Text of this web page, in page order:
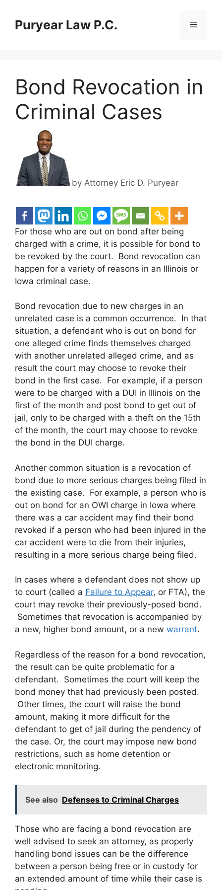
contentPuryear Law P.C. Menu
Bond Revocation in
Criminal Cases
by Attorney Eric D. Puryear
For those who are out on bond after being
charged with a crime, it is possible for bond to
be revoked by the court. Bond revocation can
happen for a variety of reasons in an Illinois or
Iowa criminal case.
Bond revocation due to new charges in an
unrelated case is a common occurrence. In that
situation, a defendant who is out on bond for
one alleged crime finds themselves charged
with another unrelated alleged crime, and as
result the court may choose to revoke their
bond in the first case. For example, if a person
were to be charged with a DUI in Illinois on the
first of the month and post bond to get out of
jail, only to be charged with a theft on the 15th
of the month, the court may choose to revoke
the bond in the DUI charge.
Another common situation is a revocation of
bond due to more serious charges being filed in
the existing case. For example, a person who is
out on bond for an OWI charge in Iowa where
there was a car accident may find their bond
revoked if a person who had been injured in the
car accident were to die from their injuries,
resulting in a more serious charge being filed.
In cases where a defendant does not show up
to court (called a Failure to Appear, or FTA), the
court may revoke their previously-posed bond.
Sometimes that revocation is accompanied by
a new, higher bond amount, or a new warrant.
Regardless of the reason for a bond revocation,
the result can be quite problematic for a
defendant. Sometimes the court will keep the
bond money that had previously been posted.
Other times, the court will raise the bond
amount, making it more difficult for the
defendant to get of jail during the pendency of
the case. Or, the court may impose new bond
restrictions, such as home detention or
electronic monitoring.
See also Defenses to Criminal Charges
Those who are facing a bond revocation are
well advised to seek an attorney, as properly
handling bond issues can be the difference
between a person being free or in custody for
an extended amount of time while their case is